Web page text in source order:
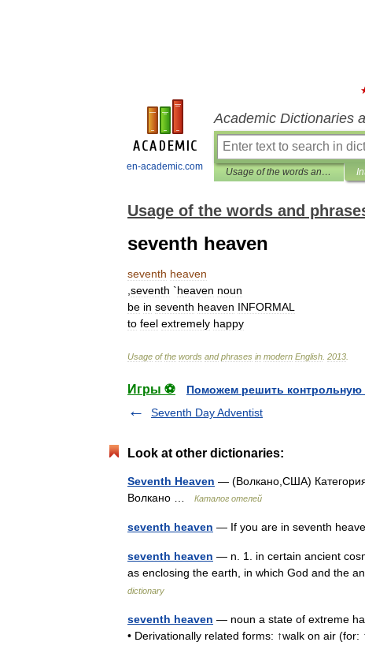
en-academic.com
Academic Dictionaries
Usage of the words and phrases in modern English
Usage of the words and
seventh heaven
seventh heaven
seventh `heaven noun
be in seventh heaven INFORMAL
to feel extremely happy
Usage of the words and phrases in modern English 2013
Игры ⚽
Поможем решить контрольную
Seventh Day Adventist
Look at other dictionaries:
Seventh Heaven — (Волкано,США) Категория
Волкано …
Каталог отелей
seventh heaven — If you are in seventh
seventh heaven — n. 1. in certain ancient
as enclosing the earth, in which God and the
dictionary
seventh heaven — noun a state of extreme
• Derivationally related forms: ↑walk on air